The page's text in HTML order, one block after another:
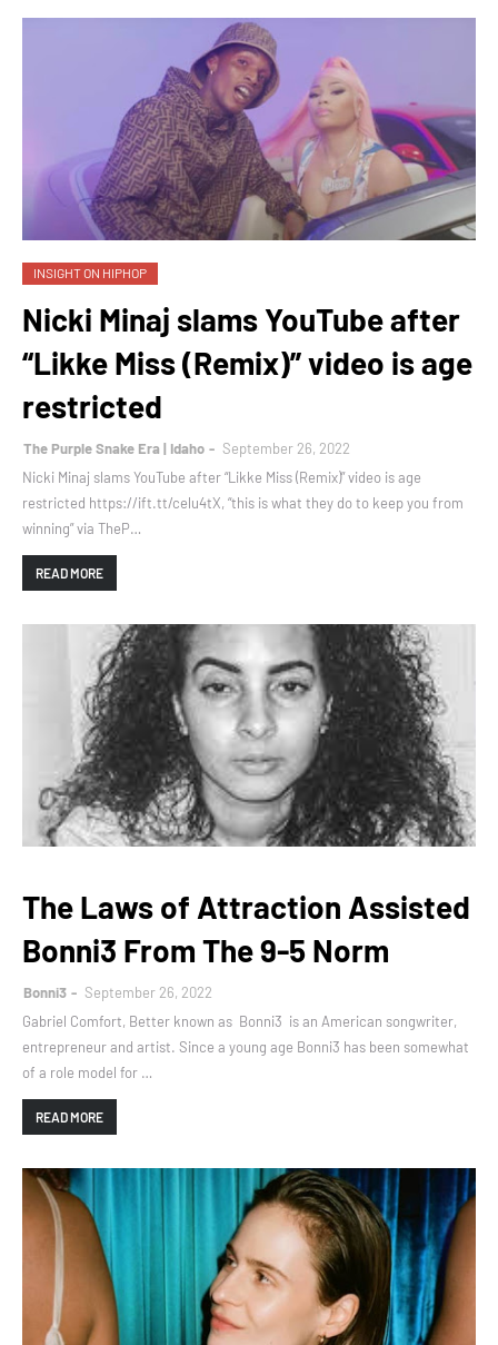
INSIGHT ON HIPHOP
Nicki Minaj slams YouTube after
“Likke Miss (Remix)” video is age
restricted
The Purple Snake Era | Idaho
September 26, 2022
Nicki Minaj slams YouTube after “Likke Miss (Remix)” video is age
restricted https://ift.tt/celu4tX, “this is what they do to keep you from
winning” via TheP…
READ MORE
The Laws of Attraction Assisted
Bonni3 From The 9-5 Norm
Bonni3
September 26, 2022
Gabriel Comfort, Better known as Bonni3 is an American songwriter,
entrepreneur and artist. Since a young age Bonni3 has been somewhat
of a role model for …
READ MORE
About Contact Us
Designed with Way2Themes | Distributed by Gooyaabi